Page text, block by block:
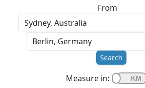
From
Search
Measure in: